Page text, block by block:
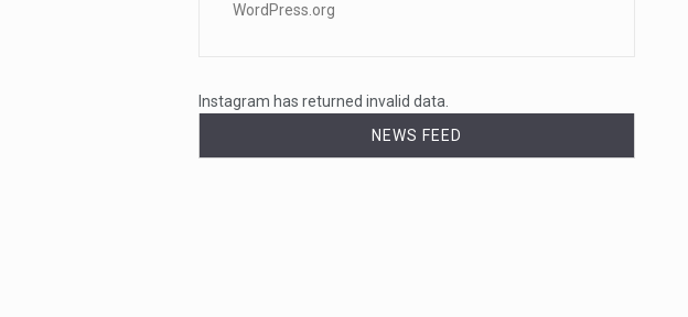
WordPress.org
Instagram has returned invalid data.
NEWS FEED